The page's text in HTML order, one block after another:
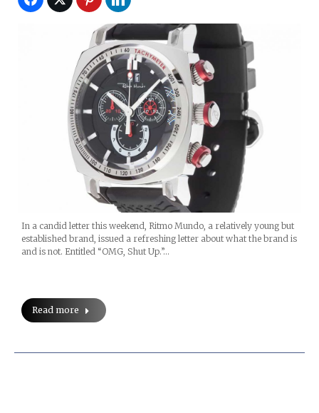
In a candid letter this weekend, Ritmo Mundo, a relatively young but
established brand, issued a refreshing letter about what the brand is
and is not. Entitled “OMG, Shut Up.”…
Read more